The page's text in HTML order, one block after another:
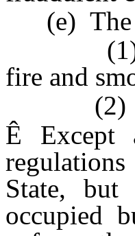
(e) The
(1) Fire
fire and
(2)
Ê Except
State, but
occupied